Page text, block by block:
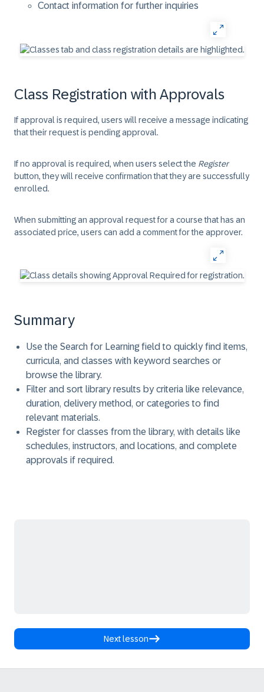
Contact information for further inquiries
Class Registration with Approvals
If approval is required, users will receive a message indicating
that their request is pending approval.
If no approval is required, when users select the Register
button, they will receive confirmation that they are successfully
enrolled.
When submitting an approval request for a course that has an
associated price, users can add a comment for the approver.
Summary
Use the Search for Learning field to quickly find items,
curricula, and classes with keyword searches or
browse the library.
Filter and sort library results by criteria like relevance,
duration, delivery method, or categories to find
relevant materials.
Register for classes from the library, with details like
schedules, instructors, and locations, and complete
approvals if required.
Next lesson